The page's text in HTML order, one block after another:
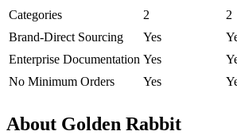
Categories
2
2
Brand-Direct Sourcing
Yes
Enterprise Documentation Yes
No Minimum Orders
Yes
About Golden Rabbit